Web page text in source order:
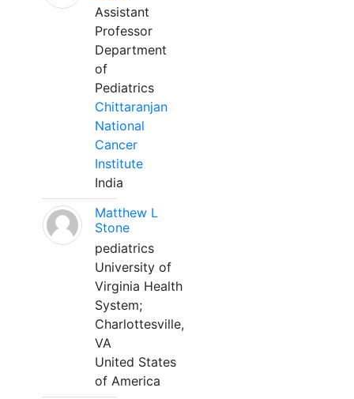
Assistant
Professor
Department
of
Pediatrics
Chittaranjan
National
Cancer
Institute
India
Matthew L
Stone
pediatrics
University of
Virginia Health
System;
Charlottesville,
VA
United States
of America